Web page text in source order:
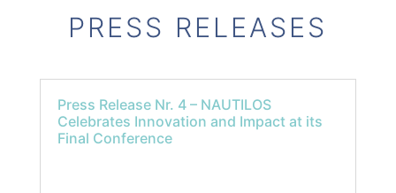
PRESS RELEASES
Press Release Nr. 4 – NAUTILOS
Celebrates Innovation and Impact at its
Final Conference